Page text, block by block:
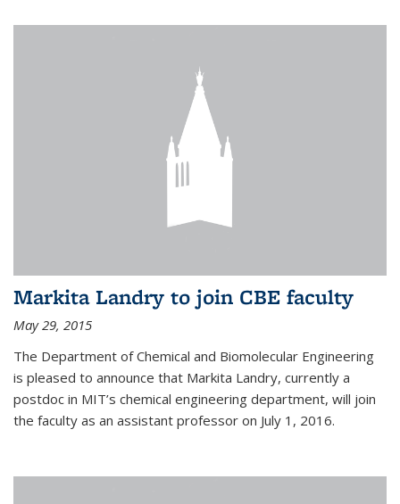
Markita Landry to join CBE faculty
May 29, 2015
The Department of Chemical and Biomolecular Engineering
is pleased to announce that Markita Landry, currently a
postdoc in MIT’s chemical engineering department, will join
the faculty as an assistant professor on July 1, 2016.